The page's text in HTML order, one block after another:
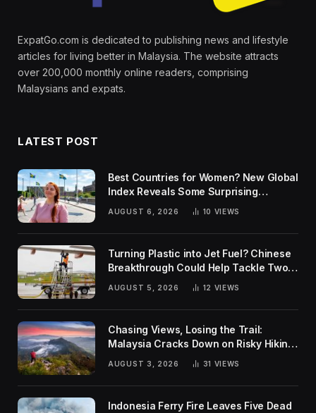
ExpatGo.com is dedicated to publishing news and lifestyle
articles for living better in Malaysia. The website attracts
over 200,000 monthly online readers, comprising
Malaysians and expats.
LATEST POST
Best Countries for Women? New Global
Index Reveals Some Surprising
Rankings
AUGUST 6, 2026 10 VIEWS
Turning Plastic into Jet Fuel? Chinese
Breakthrough Could Help Tackle Two
Global Challenges
AUGUST 5, 2026 12 VIEWS
Chasing Views, Losing the Trail:
Malaysia Cracks Down on Risky Hiking
Trends
AUGUST 3, 2026 31 VIEWS
Indonesia Ferry Fire Leaves Five Dead